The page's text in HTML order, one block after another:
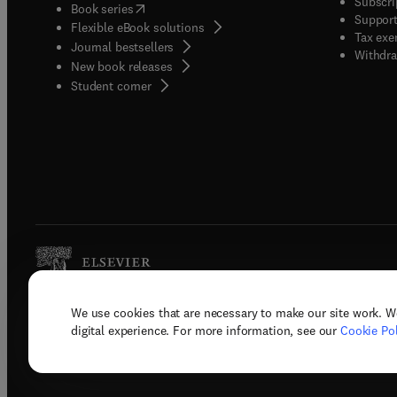
We use cookies that are necessary to make our site work.
digital experience. For more information, see our Cookie
Book series(opens in new tab/window
Flexible eBook solutions
Journal bestsellers
New book releases
Student corner( opens in new tab/window
Tax
Copyright © 2026 Elsevier, its